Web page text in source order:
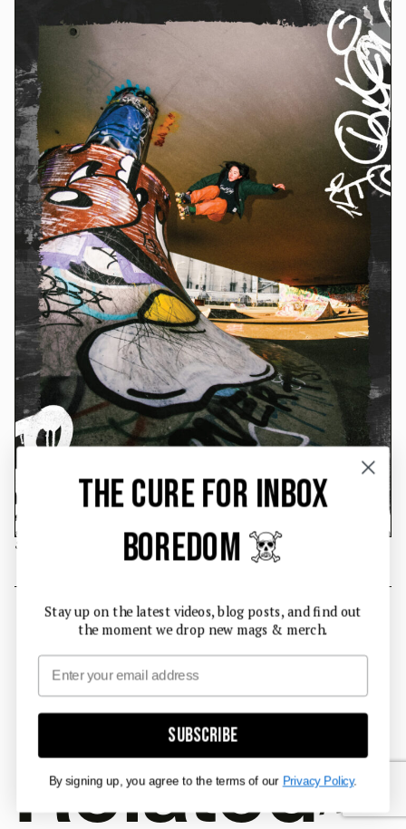
Safety grab.
Related
THE CURE FOR INBOX
BOREDOM ☠️
Stay up on the latest videos, blog posts, and find out
the moment we drop new mags & merch.
Email
Subscribe
By signing up, you agree to the terms of our Privacy Policy.